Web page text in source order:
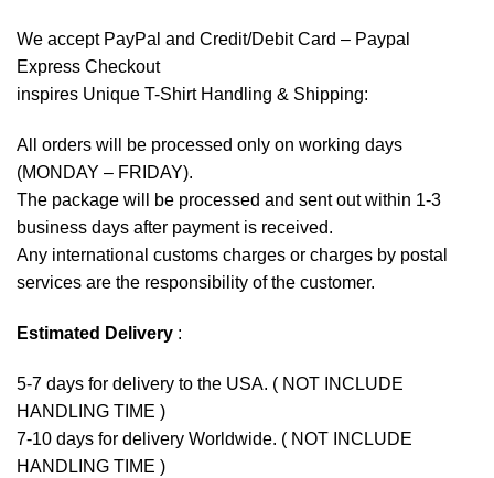
We accept PayPal and Credit/Debit Card – Paypal
Express Checkout
inspires Unique T-Shirt Handling & Shipping:
All orders will be processed only on working days
(MONDAY – FRIDAY).
The package will be processed and sent out within 1-3
business days after payment is received.
Any international customs charges or charges by postal
services are the responsibility of the customer.
Estimated Delivery :
5-7 days for delivery to the USA. ( NOT INCLUDE
HANDLING TIME )
7-10 days for delivery Worldwide. ( NOT INCLUDE
HANDLING TIME )